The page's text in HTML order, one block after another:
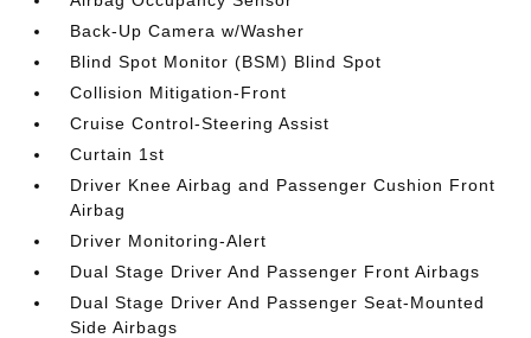
Back-Up Camera w/Washer
Blind Spot Monitor (BSM) Blind Spot
Collision Mitigation-Front
Cruise Control-Steering Assist
Curtain 1st
Driver Knee Airbag and Passenger Cushion Front
Airbag
Driver Monitoring-Alert
Dual Stage Driver And Passenger Front Airbags
Dual Stage Driver And Passenger Seat-Mounted
Side Airbags